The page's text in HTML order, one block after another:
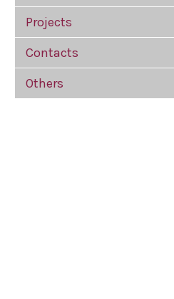
Projects
Contacts
Others